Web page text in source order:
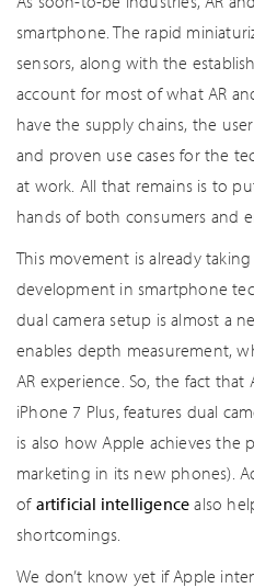
smartphone. The rapid
sensors, along with the
account for most of what AR
have the supply chains, the
and proven use cases for the
at work. All that remains is to
hands of both consumers and
This movement is already
development in smartphone
dual camera setup is almost a
enables depth measurement,
AR experience. So, the fact that
iPhone 7 Plus, features dual
is also how Apple achieves the
marketing in its new phones).
of artificial intelligence also
shortcomings.
We don’t know yet if Apple